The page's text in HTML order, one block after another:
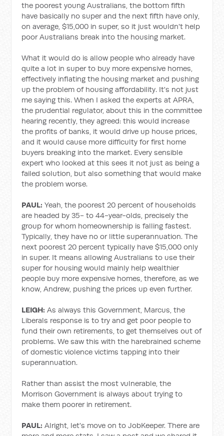
the poorest young Australians, the bottom fifth
have basically no super and the next fifth have only,
on average, $15,000 in super, so it just wouldn't help
poor Australians break into the housing market.
What it would do is allow people who already have
quite a lot in super to buy more expensive homes,
effectively inflating the housing market and pushing
up the problem of housing affordability. It's not just
me saying this. When I asked the experts at APRA,
the prudential regulator, about this in the committee
hearing recently, they agreed: this would increase
the profits of banks, it would drive up house prices,
and it would cause more difficulty for first home
buyers breaking into the market. Every sensible
expert who looked at this sees it not just as being a
failed solution, but also something that would make
the problem worse.
PAUL:Yeah, the poorest 20 percent of households
are headed by 35- to 44-year-olds, precisely the
group for whom homeownership is falling fastest.
Typically, they have no or little superannuation. The
next poorest 20 percent typically have $15,000 only
in super. It means allowing Australians to use their
super for housing would mainly help wealthier
people buy more expensive homes, therefore, as we
know, Andrew, pushing the prices up even further.
LEIGH:As always this Government, Marcus, the
Liberals response is to try and get poor people to
fund their own retirements, to get themselves out of
problems. We saw this with the harebrained scheme
of domestic violence victims tapping into their
superannuation.
Rather than assist the most vulnerable, the
Morrison Government is always about trying to
make them poorer in retirement.
PAUL:Alright, let's move on to JobKeeper. There are